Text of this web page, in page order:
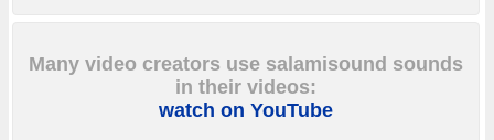
Many video creators use salamisound sounds
in their videos:
watch on YouTube